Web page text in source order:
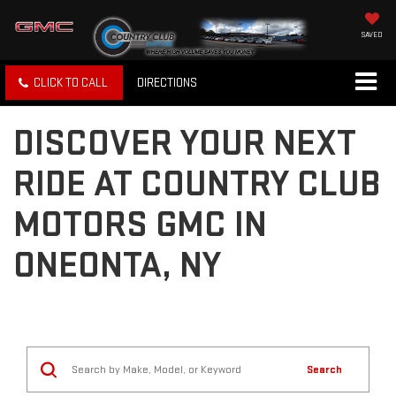
SAVED
CLICK TO CALL DIRECTIONS
DISCOVER YOUR NEXT
RIDE AT COUNTRY CLUB
MOTORS GMC IN
ONEONTA, NY
Search